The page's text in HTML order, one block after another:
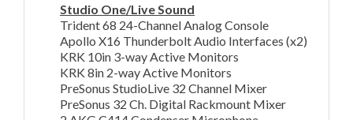
Studio One/Live Sound
Trident 68 24-Channel Analog Console
Apollo X16 Thunderbolt Audio Interfaces (x2)
KRK 10in 3-way Active Monitors
KRK 8in 2-way Active Monitors
PreSonus StudioLive 32 Channel Mixer
PreSonus 32 Ch. Digital Rackmount Mixer